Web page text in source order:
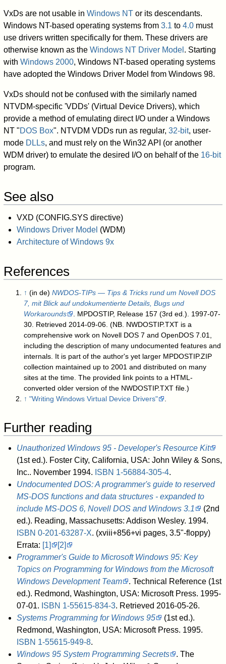
VxDs are not usable inWindows NT or its descendants.
Windows NT-based operating systems from3.1 to4.0 must
use drivers written specifically for them. These drivers are
otherwise known as theWindows NT Driver Model . Starting
withWindows 2000, Windows NT-based operating systems
have adopted the Windows Driver Model from Windows 98.
VxDs should not be confused with the similarly named
NTVDM-specific 'VDDs' (Virtual Device Drivers), which
provide a method of emulating direct I/O under a Windows
NT "DOS Box". NTVDM VDDs run as regular,32-bit, user-
mode DLLs, and must rely on the Win32 API (or another
WDM driver) to emulate the desired I/O on behalf of the 16-bit
program.
See also
VXD (CONFIG.SYS directive)
Windows Driver Model (WDM)
Architecture of Windows 9x
References
↑ (in de)NWDOS-TIPs — Tips & Tricks rund um Novell DOS
7, mit Blick auf undokumentierte Details, Bugs und
Workarounds
. MPDOSTIP, Release 157 (3rd ed.). 1997-07-
30 . Retrieved 2014-09-06 (NB. NWDOSTIP.TXT is a
comprehensive work on Novell DOS 7 and OpenDOS 7.01,
including the description of many undocumented features and
internals. It is part of the author's yet larger MPDOSTIP.ZIP
collection maintained up to 2001 and distributed on many
sites at the time. The provided link points to a HTML-
converted older version of the NWDOSTIP.TXT file.)
↑ "Writing Windows Virtual Device Drivers"
Further reading
Unauthorized Windows 95 - Developer's Resource Kit
(1st ed.). Foster City, California, USA: John Wiley & Sons,
Inc.. November 1994. ISBN 1-56884-305-4.
Undocumented DOS: A programmer's guide to reserved
MS-DOS functions and data structures - expanded to
include MS-DOS 6, Novell DOS and Windows 3.1
(2nd
ed.). Reading, Massachusetts: Addison Wesley. 1994.
ISBN 0-201-63287-X. (xviii+856+vi pages, 3.5"-floppy)
Errata: [1]
[2]
Programmer's Guide to Microsoft Windows 95: Key
Topics on Programming for Windows from the Microsoft
Windows Development Team
. Technical Reference (1st
ed.). Redmond, Washington, USA: Microsoft Press. 1995-
07-01. ISBN 1-55615-834-3. Retrieved 2016-05-26.
Systems Programming for Windows 95
(1st ed.).
Redmond, Washington, USA: Microsoft Press. 1995.
ISBN 1-55615-949-8.
Windows 95 System Programming Secrets
. The